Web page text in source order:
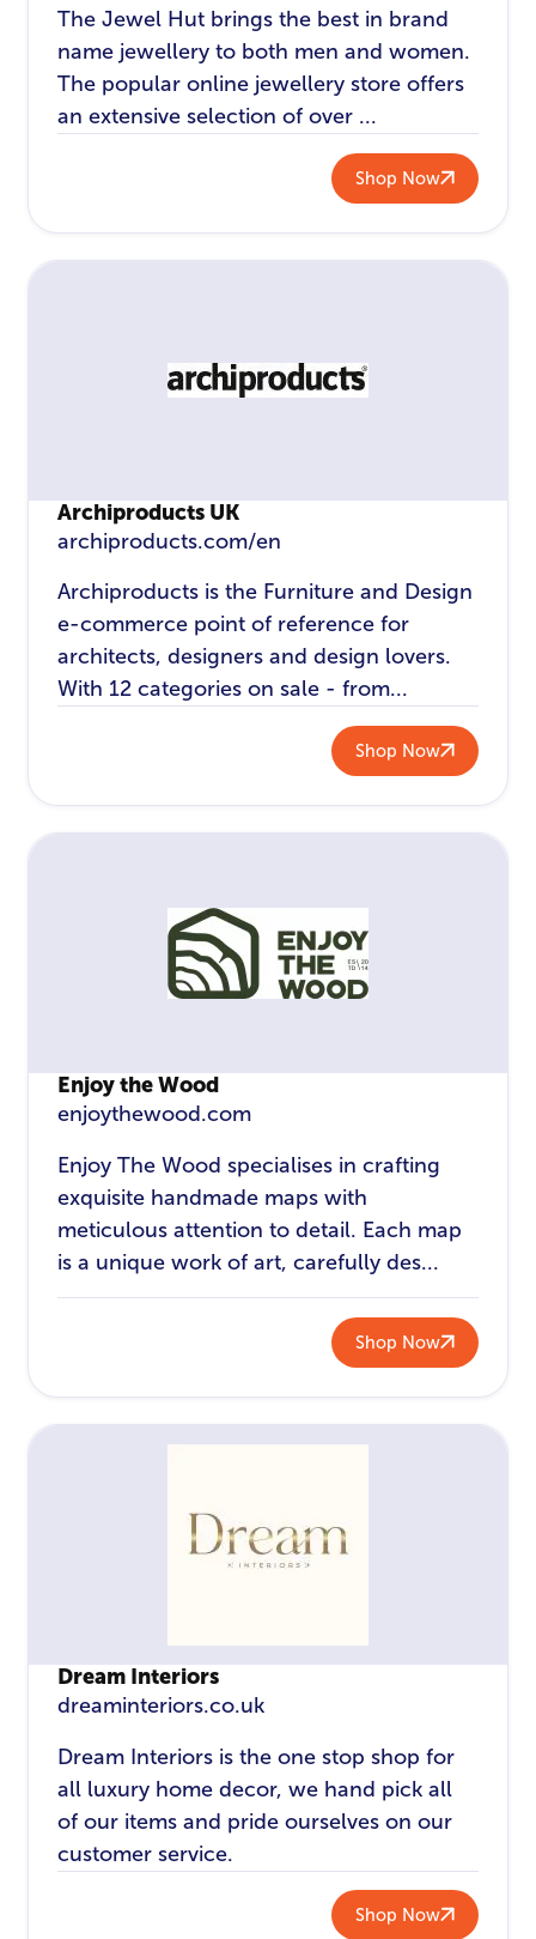
The Jewel Hut brings the best in brand
name jewellery to both men and women.
The popular online jewellery store offers
an extensive selection of over ...
Shop Now
Archiproducts UK
archiproducts.com/en
Archiproducts is the Furniture and Design
e-commerce point of reference for
architects, designers and design lovers.
With 12 categories on sale - from...
Shop Now
Enjoy the Wood
enjoythewood.com
Enjoy The Wood specialises in crafting
exquisite handmade maps with
meticulous attention to detail. Each map
is a unique work of art, carefully des...
Shop Now
Dream Interiors
dreaminteriors.co.uk
Dream Interiors is the one stop shop for
all luxury home decor, we hand pick all
of our items and pride ourselves on our
customer service.
Shop Now